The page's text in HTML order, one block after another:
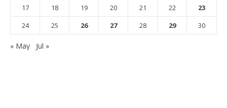
17
18 19 20 21 22
23
24
25 26 27 28 29 30
« May Jul »